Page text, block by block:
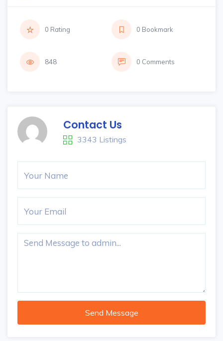
0 Rating 0 Bookmark
848 0 Comments
Contact Us
3343 Listings
Send Message